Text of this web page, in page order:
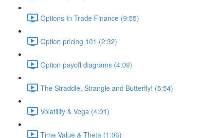
Options In Trade Finance (9:55)
Option pricing 101 (2:32)
Option payoff diagrams (4:09)
The Straddle, Strangle and Butterfly! (5:54)
Volatility & Vega (4:01)
Time Value & Theta (1:06)